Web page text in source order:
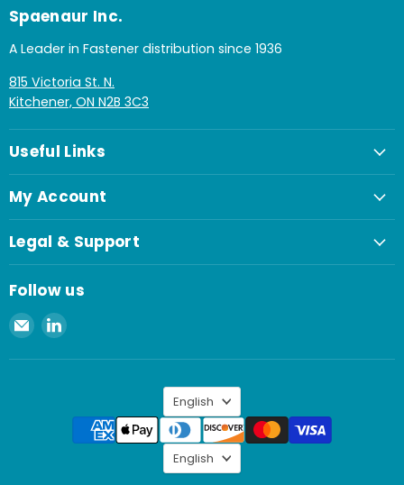
Spaenaur Inc.
A Leader in Fastener distribution since 1936
815 Victoria St. N.
Kitchener, ON N2B 3C3
Useful Links
My Account
Legal & Support
Follow us
Email
Spaenaur
Inc.
Find
on
Language
English
Language
English